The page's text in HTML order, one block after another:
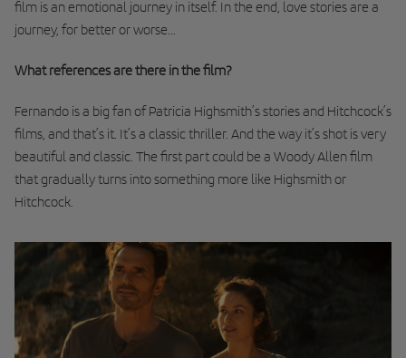
film is an emotional journey in itself. In the end, love stories are a
journey, for better or worse...
What references are there in the film?
Fernando is a big fan of Patricia Highsmith’s stories and Hitchcock’s
films, and that’s it. It’s a classic thriller. And the way it’s shot is very
beautiful and classic. The first part could be a Woody Allen film
that gradually turns into something more like Highsmith or
Hitchcock.